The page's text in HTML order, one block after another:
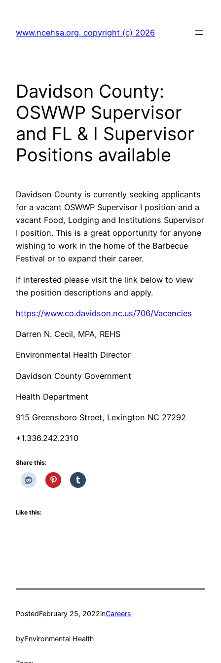
content
www.ncehsa.org. copyright (c) 2026
Davidson County:
OSWWP Supervisor
and FL & I Supervisor
Positions available
Davidson County is currently seeking applicants
for a vacant OSWWP Supervisor I position and a
vacant Food, Lodging and Institutions Supervisor
I position. This is a great opportunity for anyone
wishing to work in the home of the Barbecue
Festival or to expand their career.
If interested please visit the link below to view
the position descriptions and apply.
https://www.co.davidson.nc.us/706/Vacancies
Darren N. Cecil, MPA, REHS
Environmental Health Director
Davidson County Government
Health Department
915 Greensboro Street, Lexington NC 27292
+1.336.242.2310
Share this:
Like this:
PostedFebruary 25, 2022inCareers
byEnvironmental Health